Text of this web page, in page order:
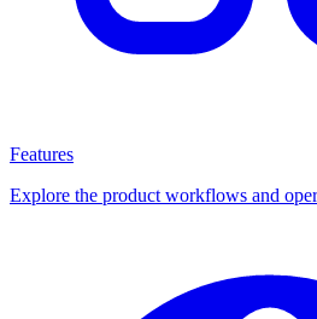
Features
Explore the product workflows and